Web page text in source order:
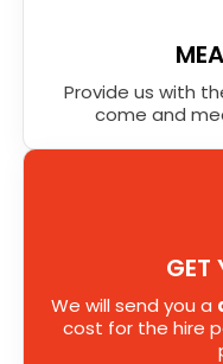
Provide us with
come and
GET
We will send you a
cost for the hire